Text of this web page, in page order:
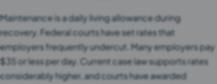
Maintenance is a daily living allowance during
recovery. Federal courts have set rates that
employers frequently undercut. Many employers pay
$35 or less per day. Current case law supports rates
considerably higher, and courts have awarded